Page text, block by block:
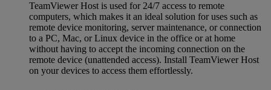
TeamViewer Host is used for 24/7 access to remote
computers, which makes it an ideal solution for uses such as
remote device monitoring, server maintenance, or connection
to a PC, Mac, or Linux device in the office or at home
without having to accept the incoming connection on the
remote device (unattended access). Install TeamViewer Host
on your devices to access them effortlessly.